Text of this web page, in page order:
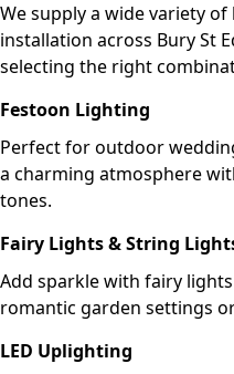
We supply a wide variety
installation across Bury St
selecting the right
Festoon Lighting
Perfect for outdoor
a charming atmosphere
tones.
Fairy Lights & String
Add sparkle with fairy
romantic garden settings
LED Uplighting